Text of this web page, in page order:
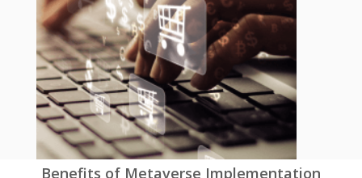
Benefits of Metaverse Implementation